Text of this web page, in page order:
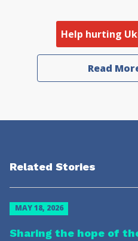
Help hurting
Read
Related Stories
MAY 18, 2026
Sharing the hope of